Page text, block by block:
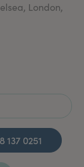
London,
137 0251